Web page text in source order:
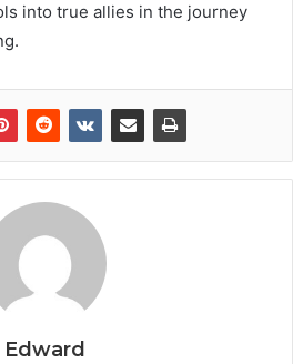
into true allies in the journey
Edward